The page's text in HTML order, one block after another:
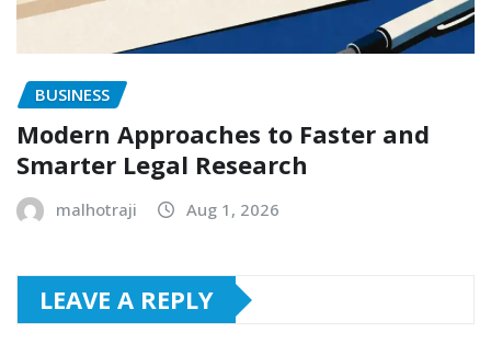
BUSINESS
Modern Approaches to Faster and
Smarter Legal Research
malhotraji Aug 1, 2026
LEAVE A REPLY